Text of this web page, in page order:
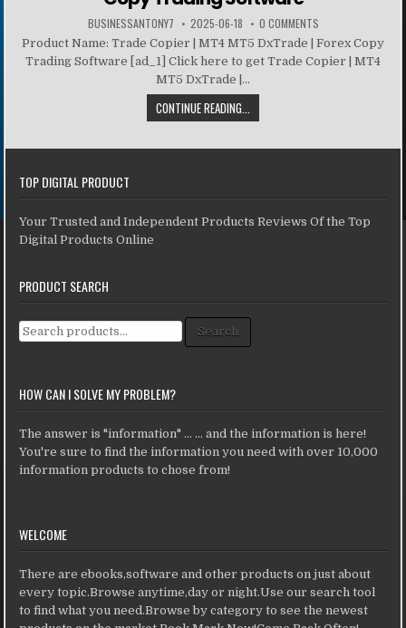
BUSINESSANTONY7 2025-06-18 0 COMMENTS
Product Name: Trade Copier | MT4 MT5 DxTrade | Forex Copy
Trading Software [ad_1] Click here to get Trade Copier | MT4
MT5 DxTrade |...
CONTINUE READING...
TOP DIGITAL PRODUCT
Your Trusted and Independent Products Reviews Of the Top
Digital Products Online
PRODUCT SEARCH
Search for: Search
HOW CAN I SOLVE MY PROBLEM?
The answer is "information" ... ... and the information is here!
You're sure to find the information you need with over 10,000
information products to chose from!
WELCOME
There are ebooks,software and other products on just about
every topic.Browse anytime,day or night.Use our search tool
to find what you need.Browse by category to see the newest